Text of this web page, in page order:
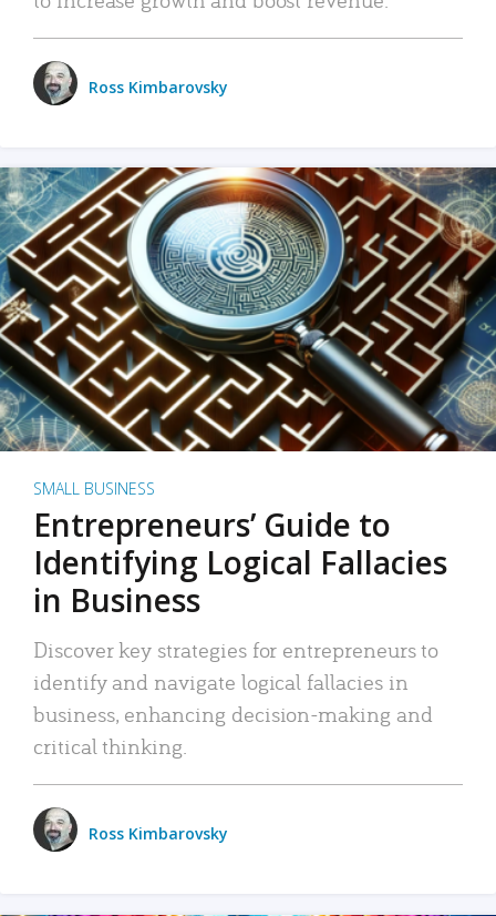
Ross Kimbarovsky
SMALL BUSINESS
Entrepreneurs’ Guide to
Identifying Logical Fallacies
in Business
Discover key strategies for entrepreneurs to
identify and navigate logical fallacies in
business, enhancing decision-making and
critical thinking.
Ross Kimbarovsky